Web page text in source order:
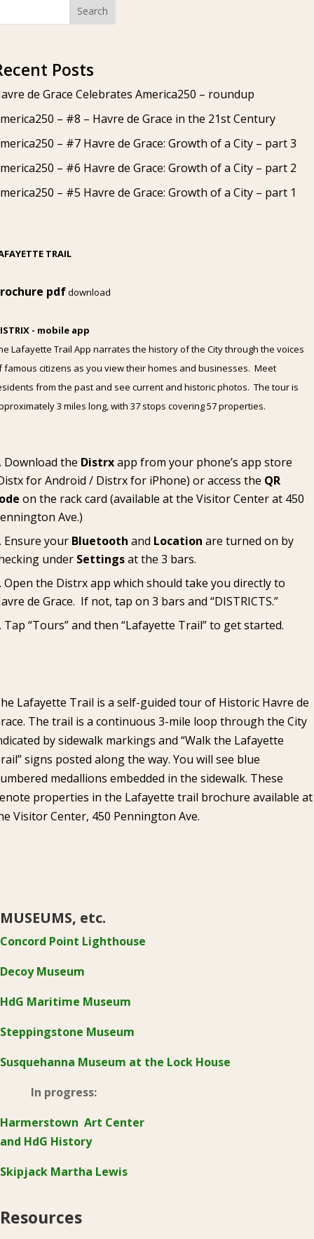
Search
Posts
de Grace Celebrates America250 – roundup
– #8 – Havre de Grace in the 21st Century
– #7 Havre de Grace: Growth of a City – part 3
– #6 Havre de Grace: Growth of a City – part 2
– #5 Havre de Grace: Growth of a City – part 1
TRAIL
pdfdownload
- mobile app
Lafayette Trail App narrates the history of the City through the voices
famous citizens as you view their homes and businesses. Meet
from the past and see current and historic photos. The tour is
3 miles long, with 37 stops covering 57 properties.
Download the Distrxapp from your phone’s app store
for Android / Distrx for iPhone) or access the QR
on the rack card (available at the Visitor Centerat 450
Ave.)
Ensure your Bluetooth and Location are turned on by
under Settingsat the 3 bars.
Open the Distrx app which should take you directly to
de Grace. If not, tap on 3 bars and “DISTRICTS.”
Tap “Tours” and then “Lafayette Trail” to get started.
Lafayette Trail is a self-guided tour of Historic Havre de
The trail is a continuous 3-mile loop through the City
by sidewalk markings and “Walk the Lafayette
signs posted along the way. You will see blue
medallions embedded in the sidewalk. These
properties in the Lafayette trail brochure available at
Visitor Center, 450 Pennington Ave.
MUSEUMS, etc.
Concord Point Lighthouse
Decoy Museum
HdG Maritime Museum
Steppingstone Museum
Susquehanna Museum at the Lock House
In progress:
Harmerstown Art Center
and HdG History
Skipjack Martha Lewis
Resources